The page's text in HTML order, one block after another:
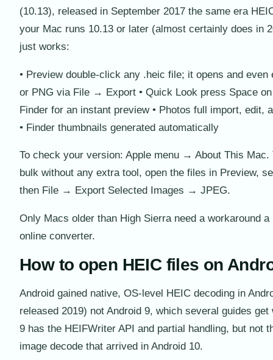
(10.13), released in September 2017 the same era
your Mac runs 10.13 or later (almost certainly does in
just works:
• Preview double-click any .heic file; it opens and even
or PNG via File → Export • Quick Look press Space
Finder for an instant preview • Photos full import, edit,
• Finder thumbnails generated automatically
To check your version: Apple menu → About This Mac.
bulk without any extra tool, open the files in Preview,
then File → Export Selected Images → JPEG.
Only Macs older than High Sierra need a workaround a
online converter.
How to open HEIC files on
Android gained native, OS-level HEIC decoding in
released 2019) not Android 9, which several guides get
9 has the HEIFWriter API and partial handling, but not
image decode that arrived in Android 10.